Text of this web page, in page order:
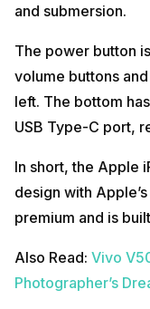
and submersion.
The power button
volume buttons
left. The bottom
USB Type-C port,
In short, the Apple
design with
premium and is
Also Read: Vivo
Photographer’s